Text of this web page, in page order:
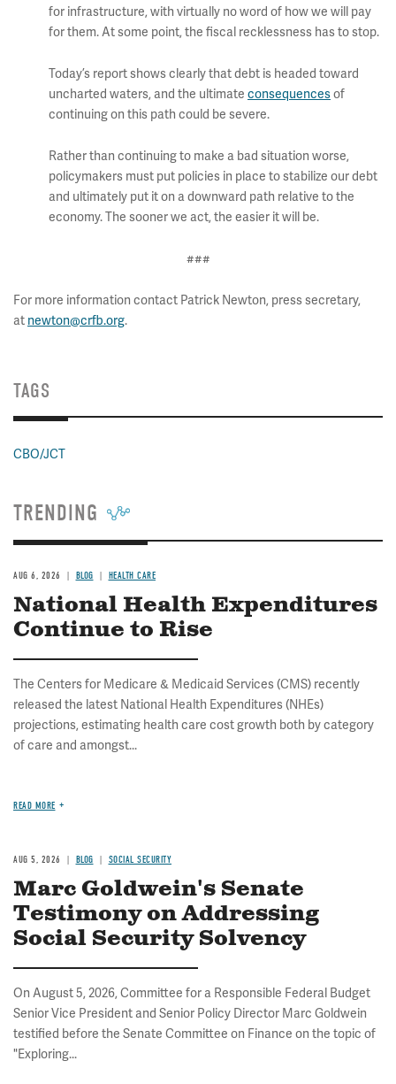
for infrastructure, with virtually no word of how we will pay
for them. At some point, the fiscal recklessness has to stop.
Today’s report shows clearly that debt is headed toward
uncharted waters, and the ultimate consequencesof
continuing on this path could be severe.
Rather than continuing to make a bad situation worse,
policymakers must put policies in place to stabilize our debt
and ultimately put it on a downward path relative to the
economy. The sooner we act, the easier it will be.
###
For more information contact Patrick Newton, press secretary,
at newton@crfb.org.
TAGS
CBO/JCT
TRENDING
AUG 6, 2026 BLOG HEALTH CARE
National Health Expenditures
Continue to Rise
The Centers for Medicare & Medicaid Services (CMS) recently
released the latest National Health Expenditures (NHEs)
projections, estimating health care cost growth both by category
of care and amongst...
READ MORE
AUG 5, 2026 BLOG SOCIAL SECURITY
Marc Goldwein's Senate
Testimony on Addressing
Social Security Solvency
On August 5, 2026, Committee for a Responsible Federal Budget
Senior Vice President and Senior Policy Director Marc Goldwein
testified before the Senate Committee on Finance on the topic of
"Exploring...